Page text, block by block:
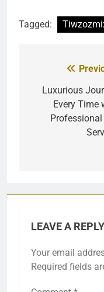
Tagged:
navigation
Luxurious
Every Time
Professional
LEAVE A REPLY
Your email
Required fields